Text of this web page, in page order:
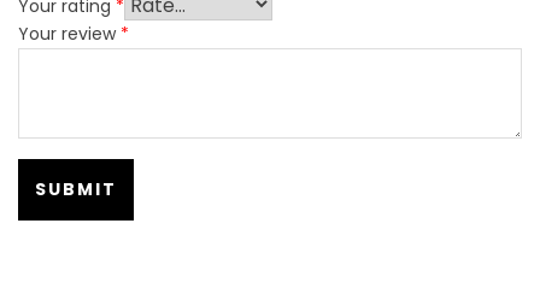
Your rating *
Your review *